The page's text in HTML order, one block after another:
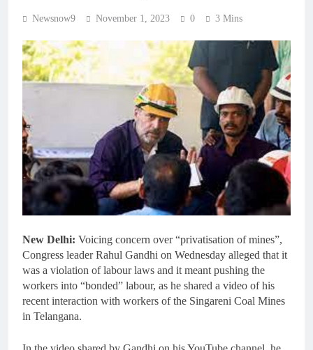
Newsnow9 November 1, 2023 0 3 Mins
New Delhi: Voicing concern over “privatisation of mines”,
Congress leader Rahul Gandhi on Wednesday alleged that it
was a violation of labour laws and it meant pushing the
workers into “bonded” labour, as he shared a video of his
recent interaction with workers of the Singareni Coal Mines
in Telangana.